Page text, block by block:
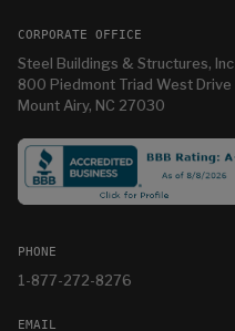
CORPORATE OFFICE
Steel Buildings & Structures, Inc
800 Piedmont Triad West Drive
Mount Airy, NC 27030
PHONE
1-877-272-8276
EMAIL